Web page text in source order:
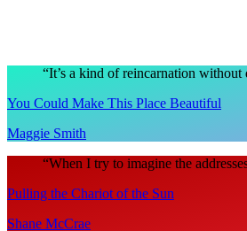
“It’s a kind of reincarnation without
You Could Make This Place Beautiful
Maggie Smith
“When I try to imagine the
Pulling the Chariot of the Sun
Shane McCrae